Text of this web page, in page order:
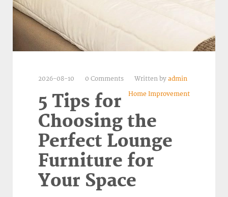
2026-08-10 0 Comments Written by admin
Home Improvement
5 Tips for
Choosing the
Perfect Lounge
Furniture for
Your Space